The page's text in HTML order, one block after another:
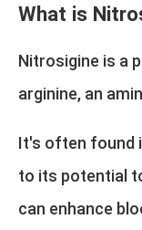
What is
Nitrosigine is a
arginine, an
It's often found
to its potential
can enhance